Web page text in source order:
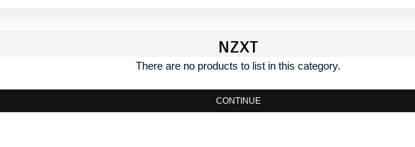
NZXT
There are no products to list in this category.
CONTINUE